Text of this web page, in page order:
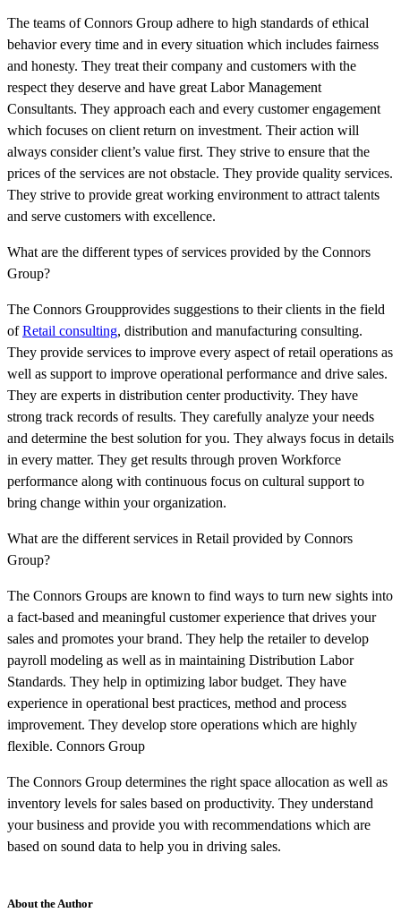
The teams of Connors Group adhere to high standards of ethical
behavior every time and in every situation which includes fairness
and honesty. They treat their company and customers with the
respect they deserve and have great Labor Management
Consultants. They approach each and every customer engagement
which focuses on client return on investment. Their action will
always consider client’s value first. They strive to ensure that the
prices of the services are not obstacle. They provide quality services.
They strive to provide great working environment to attract talents
and serve customers with excellence.
What are the different types of services provided by the Connors
Group?
The Connors Groupprovides suggestions to their clients in the field
ofRetail consulting, distribution and manufacturing consulting.
They provide services to improve every aspect of retail operations as
well as support to improve operational performance and drive sales.
They are experts in distribution center productivity. They have
strong track records of results. They carefully analyze your needs
and determine the best solution for you. They always focus in details
in every matter. They get results through proven Workforce
performance along with continuous focus on cultural support to
bring change within your organization.
What are the different services in Retail provided by Connors
Group?
The Connors Groups are known to find ways to turn new sights into
a fact-based and meaningful customer experience that drives your
sales and promotes your brand. They help the retailer to develop
payroll modeling as well as in maintaining Distribution Labor
Standards. They help in optimizing labor budget. They have
experience in operational best practices, method and process
improvement. They develop store operations which are highly
flexible. Connors Group
The Connors Group determines the right space allocation as well as
inventory levels for sales based on productivity. They understand
your business and provide you with recommendations which are
based on sound data to help you in driving sales.
About the Author